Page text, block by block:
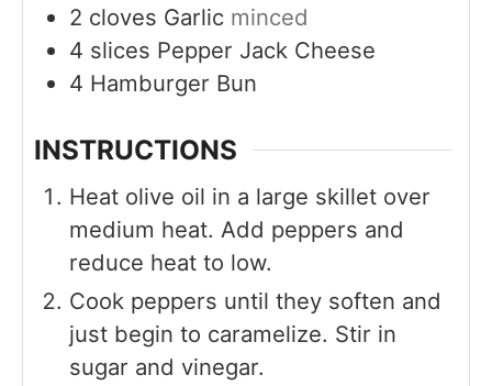
2 cloves Garlic minced
4 slices Pepper Jack Cheese
4 Hamburger Bun
INSTRUCTIONS
Heat olive oil in a large skillet over
medium heat. Add peppers and
reduce heat to low.
Cook peppers until they soften and
just begin to caramelize. Stir in
sugar and vinegar.